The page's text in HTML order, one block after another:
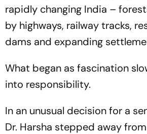
rapidly changing India –
by highways, railway tracks,
dams and expanding
What began as fascination
into responsibility.
In an unusual decision for a
Dr. Harsha stepped away